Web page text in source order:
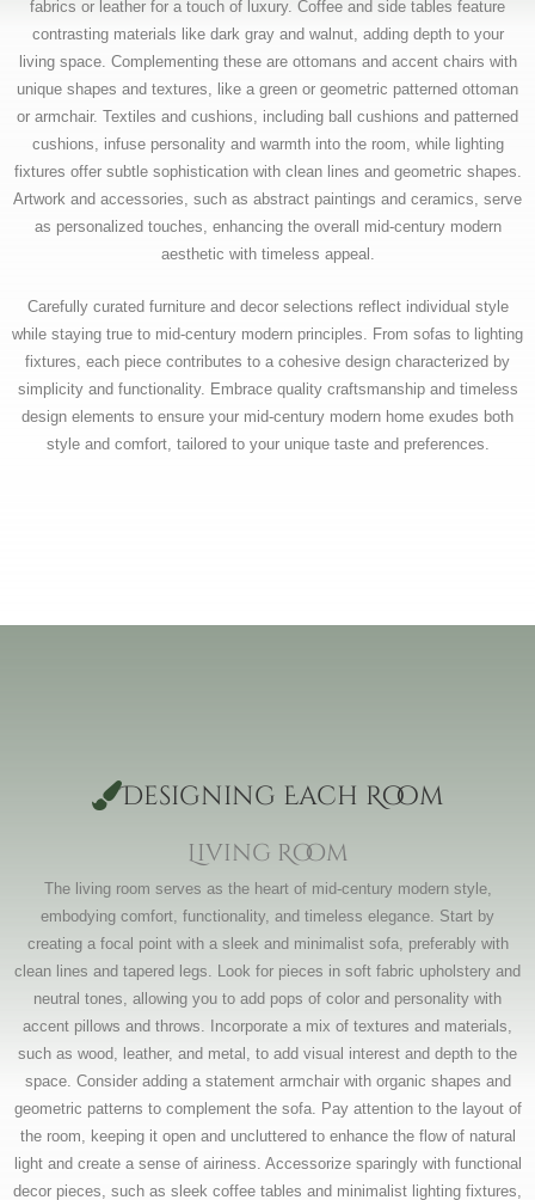
fabrics or leather for a touch of luxury. Coffee and side tables feature
contrasting materials like dark gray and walnut, adding depth to your
living space. Complementing these are ottomans and accent chairs with
unique shapes and textures, like a green or geometric patterned ottoman
or armchair. Textiles and cushions, including ball cushions and patterned
cushions, infuse personality and warmth into the room, while lighting
fixtures offer subtle sophistication with clean lines and geometric shapes.
Artwork and accessories, such as abstract paintings and ceramics, serve
as personalized touches, enhancing the overall mid-century modern
aesthetic with timeless appeal.
Carefully curated furniture and decor selections reflect individual style
while staying true to mid-century modern principles. From sofas to lighting
fixtures, each piece contributes to a cohesive design characterized by
simplicity and functionality. Embrace quality craftsmanship and timeless
design elements to ensure your mid-century modern home exudes both
style and comfort, tailored to your unique taste and preferences.
Designing Each Room
Living Room
The living room serves as the heart of mid-century modern style,
embodying comfort, functionality, and timeless elegance. Start by
creating a focal point with a sleek and minimalist sofa, preferably with
clean lines and tapered legs. Look for pieces in soft fabric upholstery and
neutral tones, allowing you to add pops of color and personality with
accent pillows and throws. Incorporate a mix of textures and materials,
such as wood, leather, and metal, to add visual interest and depth to the
space. Consider adding a statement armchair with organic shapes and
geometric patterns to complement the sofa. Pay attention to the layout of
the room, keeping it open and uncluttered to enhance the flow of natural
light and create a sense of airiness. Accessorize sparingly with functional
decor pieces, such as sleek coffee tables and minimalist lighting fixtures,